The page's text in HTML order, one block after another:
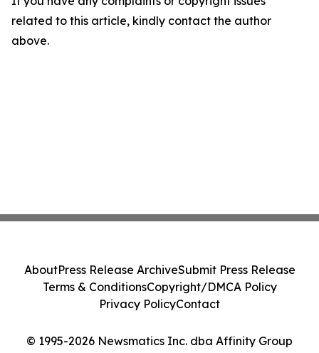
related to this article, kindly contact the author
above.
© 1995-2026 Newsmatics Inc. dba Affinity Group
AboutPress Release ArchiveSubmit Press Release
Terms & ConditionsCopyright/DMCA Policy
Privacy PolicyContact